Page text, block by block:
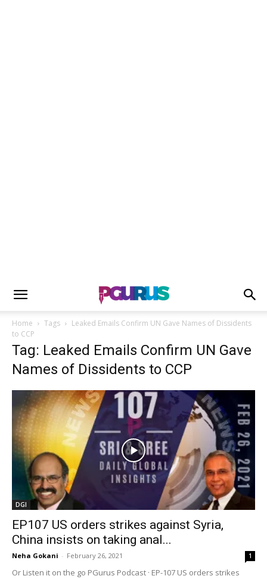
Home Tags
Leaked Emails Confirm UN Gave Names of Dissidents
to CCP
Tag: Leaked Emails Confirm UN Gave
Names of Dissidents to CCP
DGI
EP107 US orders strikes against Syria,
China insists on taking anal...
Neha Gokani - February 26, 2021 1
Or Listen it on the go PGurus Podcast · EP-107 US orders strikes